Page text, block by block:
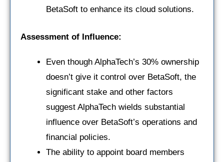
BetaSoft to enhance its cloud solutions.
Assessment of Influence:
Even though AlphaTech’s 30% ownership
doesn’t give it control over BetaSoft, the
significant stake and other factors
suggest AlphaTech wields substantial
influence over BetaSoft’s operations and
financial policies.
The ability to appoint board members